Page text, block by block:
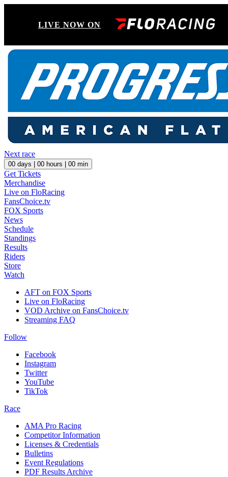
LIVE NOW ON
Next race
00 days | 00 hours | 00 min
Get Tickets
Merchandise
Live on FloRacing
FansChoice.tv
FOX Sports
News
Schedule
Standings
Results
Riders
Store
Watch
AFT on FOX Sports
Live on FloRacing
VOD Archive on FansChoice.tv
Streaming FAQ
Follow
Facebook
Instagram
Twitter
YouTube
TikTok
Race
AMA Pro Racing
Competitor Information
Licenses & Credentials
Bulletins
Event Regulations
PDF Results Archive